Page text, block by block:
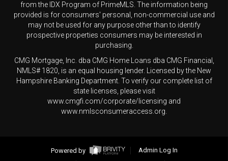
from the IDX Program of PrimeMLS. The information being
provided is for consumers' personal, non-commercial use and
may not be used for any purpose other than to identify
prospective properties consumers may be interested in
purchasing.
CMG Mortgage, Inc. dba CMG Home Loans dba CMG Financial,
NMLS# 1820, is an equal housing lender. Licensed by the New
Hampshire Banking Department. To verify our complete list of
state licenses, please visit
www.cmgfi.com/corporate/licensing and
www.nmlsconsumeraccess.org.
Powered by
Admin Log In